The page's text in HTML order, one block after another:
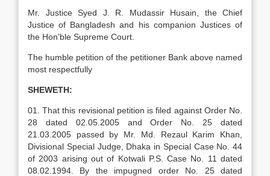
Mr. Justice Syed J. R. Mudassir Husain, the Chief
Justice of Bangladesh and his companion Justices of
the Hon’ble Supreme Court.
The humble petition of the petitioner Bank above named
most respectfully
SHEWETH:
01. That this revisional petition is filed against Order No.
28 dated 02.05.2005 and Order No. 25 dated
21.03.2005 passed by Mr. Md. Rezaul Karim Khan,
Divisional Special Judge, Dhaka in Special Case No. 44
of 2003 arising out of Kotwali P.S. Case No. 11 dated
08.02.1994. By the impugned order No. 25 dated